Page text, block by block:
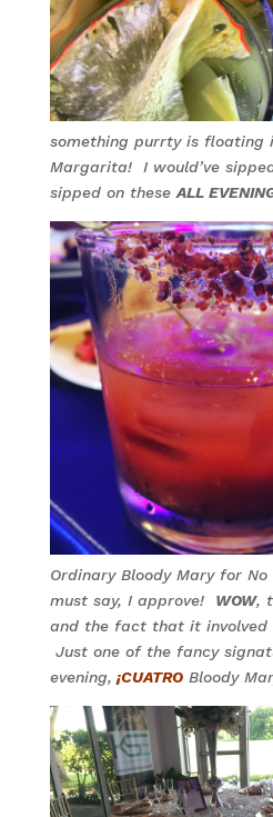
something purrty is floating
Margarita! I would’ve
sipped on these ALL
Ordinary Bloody Mary for
must say, I approve! WOW,
and the fact that it involved
Just one of the fancy
evening, ¡CUATROBloody